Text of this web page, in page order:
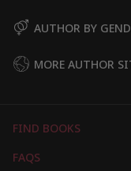
AUTHOR BY
MORE AUTHOR
FIND BOOKS
FAQS